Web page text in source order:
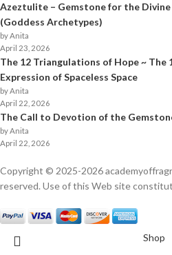
Azeztulite – Gemstone for the Divine
(Goddess Archetypes)
by Anita
April 23, 2026
The 12 Triangulations of Hope ~ The
Expression of Spaceless Space
by Anita
April 22, 2026
The Call to Devotion of the
by Anita
April 22, 2026
Copyright © 2025-2026
reserved. Use of this Web site
Shop